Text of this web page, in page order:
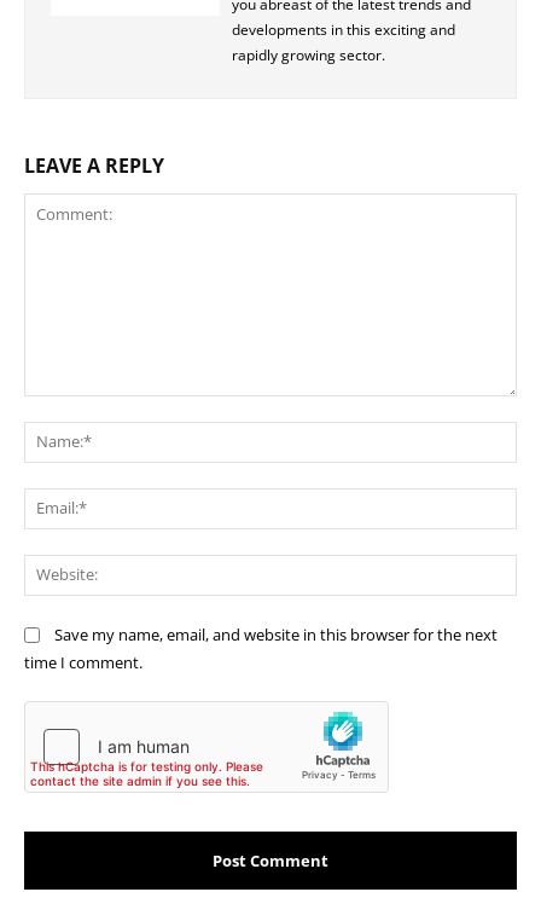
developments in this exciting and
rapidly growing sector.
LEAVE A REPLY
Save my name, email, and website in this browser for the next
time I comment.